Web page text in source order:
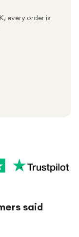
every order is
week
said